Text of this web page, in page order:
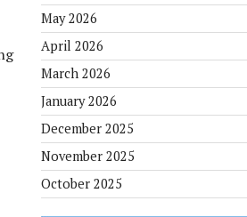
May 2026
April 2026
March 2026
January 2026
December 2025
November 2025
October 2025